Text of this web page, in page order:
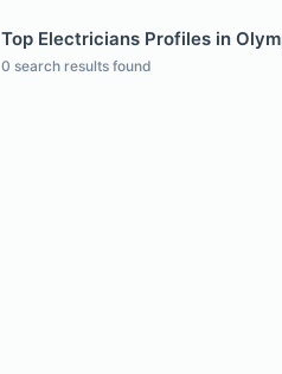
Top Electricians Profiles in
0 search results found